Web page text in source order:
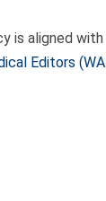
is aligned
Editors